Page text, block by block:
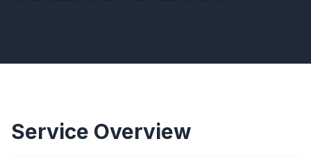
Service Overview